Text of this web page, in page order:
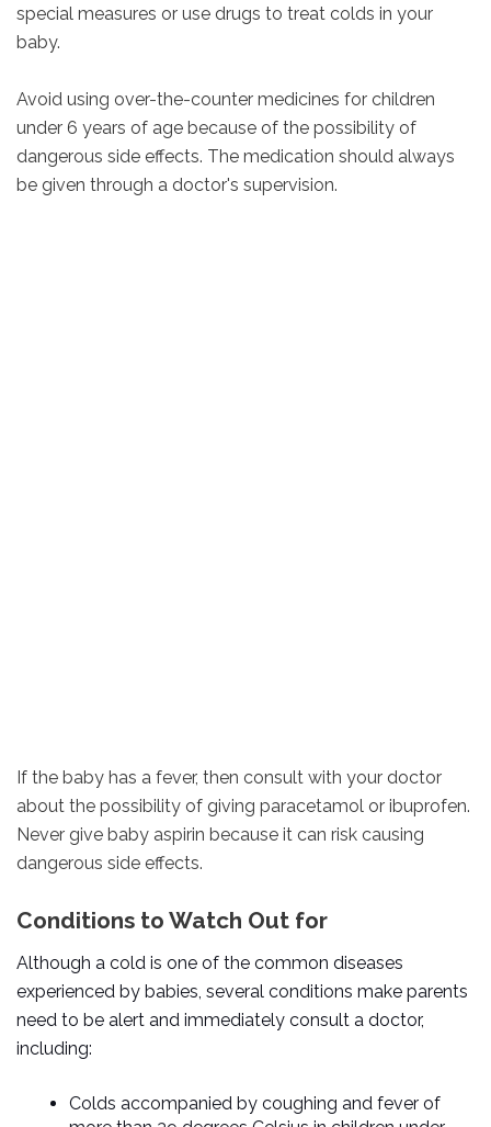
special measures or use drugs to treat colds in your
baby.
Avoid using over-the-counter medicines for children
under 6 years of age because of the possibility of
dangerous side effects. The medication should always
be given through a doctor's supervision.
If the baby has a fever, then consult with your doctor
about the possibility of giving paracetamol or ibuprofen.
Never give baby aspirin because it can risk causing
dangerous side effects.
Conditions to Watch Out for
Although a cold is one of the common diseases
experienced by babies, several conditions make parents
need to be alert and immediately consult a doctor,
including:
Colds accompanied by coughing and fever of